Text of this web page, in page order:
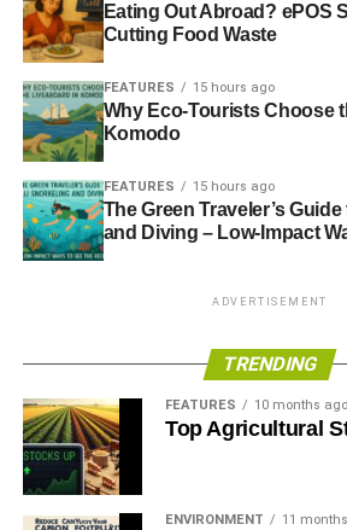
Eating Out Abroad? ePOS
Cutting Food Waste
FEATURES 15 hours ago
Why Eco-Tourists Choose
Komodo
FEATURES 15 hours ago
The Green Traveler’s
and Diving – Low-Impact
ADVERTISEMENT
TRENDING
FEATURES 10 months ago
Top Agricultural
ENVIRONMENT 11